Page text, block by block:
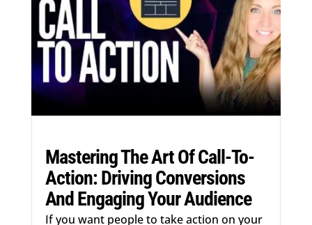
Mastering The Art Of Call-To-
Action: Driving Conversions
And Engaging Your Audience
If you want people to take action on your